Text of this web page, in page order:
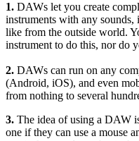
1. DAWs let you create
instruments with any
like from the outside world.
instrument to do this, nor do
2. DAWs can run on any
(Android, iOS), and even
from nothing to several
3. The idea of using a DAW
one if they can use a mouse